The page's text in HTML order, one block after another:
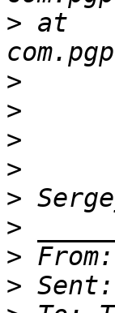
> at
>
>
>
>
>
>
>
>